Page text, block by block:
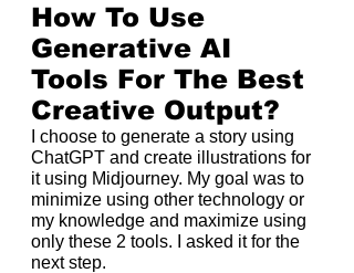
How To Use
Generative AI
Tools For The Best
Creative Output?
I choose to generate a story using
ChatGPT and create illustrations for
it using Midjourney. My goal was to
minimize using other technology or
my knowledge and maximize using
only these 2 tools. I asked it for the
next step.